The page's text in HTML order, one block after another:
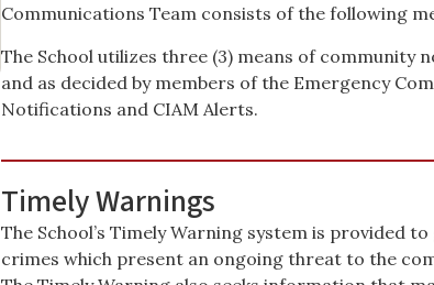
Communications Team consists of the following
The School utilizes three (3) means of
and as decided by members of the Emergency
Notifications and CIAM Alerts.
Timely Warnings
The School’s Timely Warning system is provided
crimes which present an ongoing threat to the